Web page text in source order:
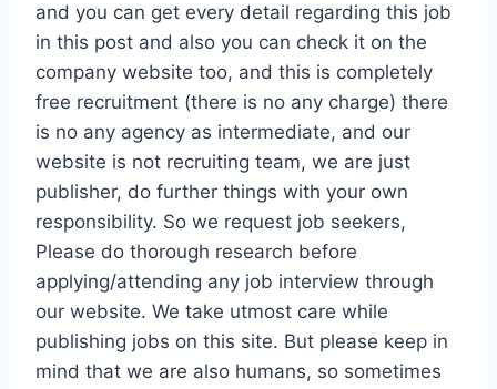
and you can get every detail regarding this job
in this post and also you can check it on the
company website too, and this is completely
free recruitment (there is no any charge) there
is no any agency as intermediate, and our
website is not recruiting team, we are just
publisher, do further things with your own
responsibility. So we request job seekers,
Please do thorough research before
applying/attending any job interview through
our website. We take utmost care while
publishing jobs on this site. But please keep in
mind that we are also humans, so sometimes